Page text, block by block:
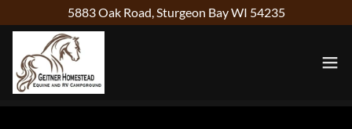
5883 Oak Road, Sturgeon Bay WI 54235